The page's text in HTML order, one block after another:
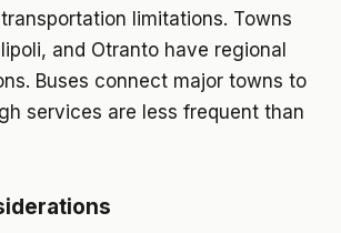
limitations. Towns
and Otranto have regional
Buses connect major towns to
services are less frequent than